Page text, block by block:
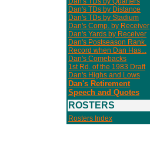
Dan's TDs by Distance
Dan's TDs by Stadium
Dan's Comp. by Receiver
Dan's Yards by Receiver
Dan's Postseason Rank.
Record when Dan Has...
Dan's Comebacks
1st Rd. of the 1983 Draft
Dan's Highs and Lows
Dan's Retirement
Speech and Quotes
ROSTERS
Rosters Index